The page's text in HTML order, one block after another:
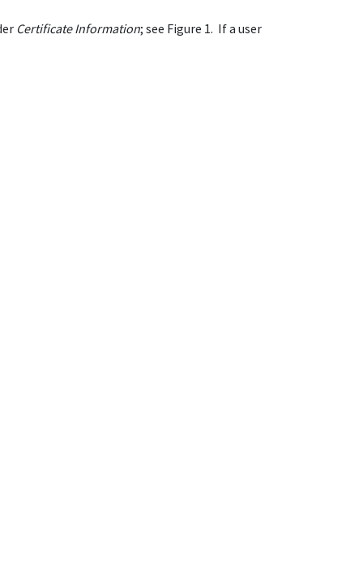
Certificate Information; see Figure 1. If a user